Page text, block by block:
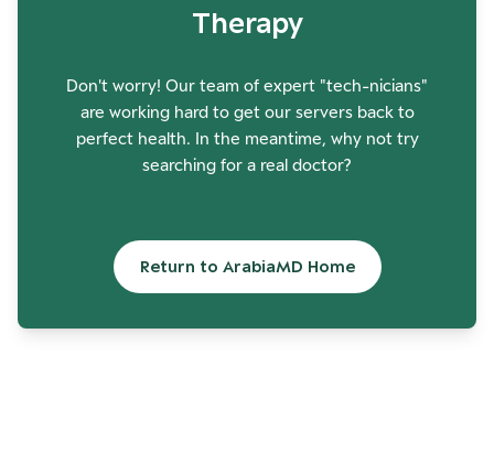
Therapy
Don't worry! Our team of expert "tech-nicians"
are working hard to get our servers back to
perfect health. In the meantime, why not try
searching for a real doctor?
Return to ArabiaMD Home